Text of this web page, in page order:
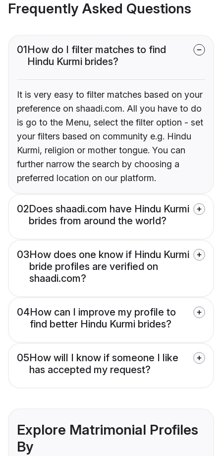
Frequently Asked Questions
01How do I filter matches to find
Hindu Kurmi brides?
It is very easy to filter matches based on your
preference on shaadi.com. All you have to do
is go to the Menu, select the filter option - set
your filters based on community e.g. Hindu
Kurmi, religion or mother tongue. You can
further narrow the search by choosing a
preferred location on our platform.
02Does shaadi.com have Hindu Kurmi
brides from around the world?
03How does one know if Hindu Kurmi
bride profiles are verified on
shaadi.com?
04How can I improve my profile to
find better Hindu Kurmi brides?
05How will I know if someone I like
has accepted my request?
Explore Matrimonial Profiles
By